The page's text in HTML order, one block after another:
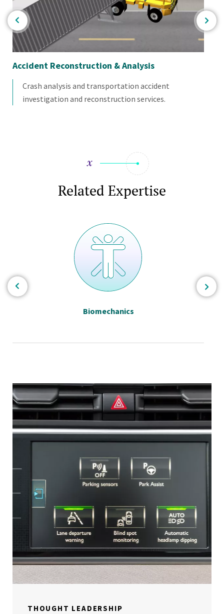
Accident Reconstruction & Analysis
Crash analysis and transportation accident
investigation and reconstruction services.
Related Expertise
Biomechanics
THOUGHT LEADERSHIP